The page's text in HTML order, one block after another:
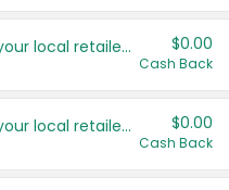
Save even more with your local retailers $0.00
Cash Back
Save even more with your local retailers $0.00
Cash Back